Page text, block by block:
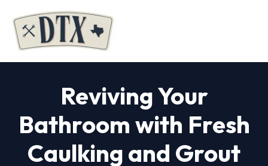
Reviving Your
Bathroom with Fresh
Caulking and Grout